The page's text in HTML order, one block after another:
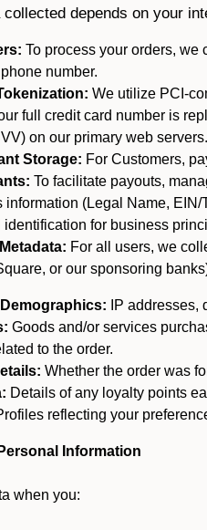
depends on your
To process your orders, we
number.
We utilize PCI-
full credit card number is
on our primary web servers.
Storage: For Customers,
To facilitate payouts,
information (Legal Name,
identification for business
For all users, we
or our sponsoring
IP addresses,
Goods and/or services
to the order.
Whether the order was
Details of any loyalty points
reflecting your
Information
when you: